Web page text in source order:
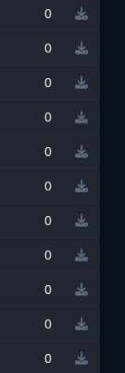
0
0
0
0
0
0
0
0
0
0
0